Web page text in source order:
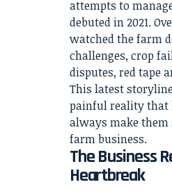
attempts to
debuted in 2021.
watched the farm
challenges, crop
disputes, red tape
This latest
painful reality that
always make
farm business.
The Business
Heartbreak